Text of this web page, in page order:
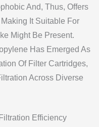
And, Thus, Offers
It Suitable For
Might Be Present.
Has Emerged As
Of Filter Cartridges,
Across Diverse
Efficiency